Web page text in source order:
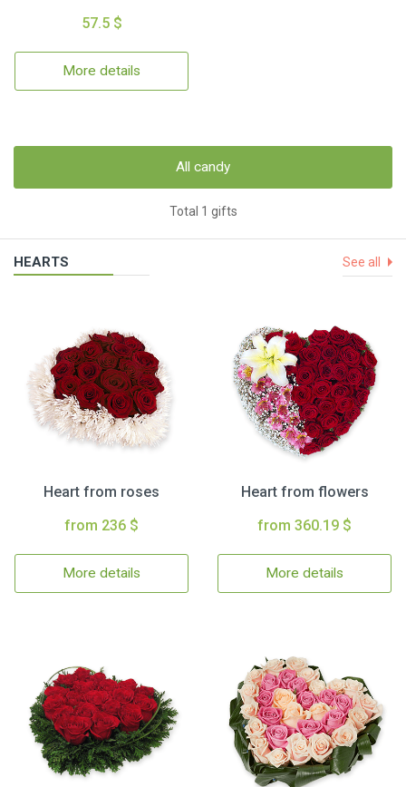
57.5 $
More details
All candy
Total 1 gifts
HEARTS See all
Heart from roses
from 236 $
More details
Heart from flowers
from 360.19 $
More details